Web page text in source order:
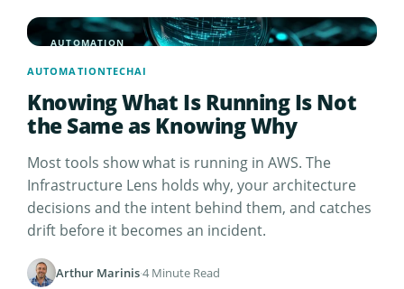
AUTOMATION
AUTOMATIONTECHAI
Knowing What Is Running Is Not
the Same as Knowing Why
Most tools show what is running in AWS. The
Infrastructure Lens holds why, your architecture
decisions and the intent behind them, and catches
drift before it becomes an incident.
Arthur Marinis·4 Minute Read